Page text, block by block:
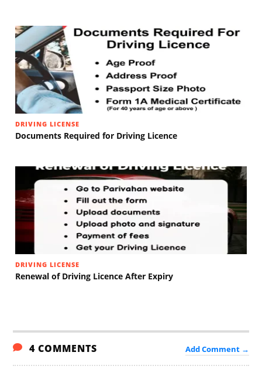
DRIVING LICENSE
Documents Required for Driving Licence
DRIVING LICENSE
Renewal of Driving Licence After Expiry
4 COMMENTS Add Comment →